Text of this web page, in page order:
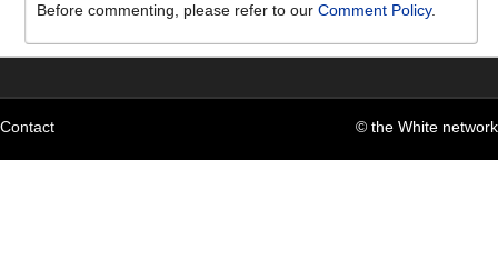
Before commenting, please refer to our Comment Policy.
Contact © the White network